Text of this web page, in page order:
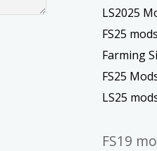
LS2025
FS25 mods
Farming
FS25
LS25
FS19